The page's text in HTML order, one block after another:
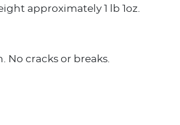
approximately 1 lb 1oz.
No cracks or breaks.